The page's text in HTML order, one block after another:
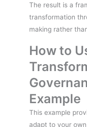
The result is a
transformation
making rather
How to
Example
This example
adapt to your